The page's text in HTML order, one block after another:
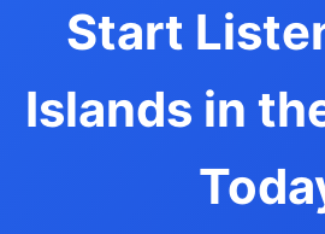
Start
Islands in